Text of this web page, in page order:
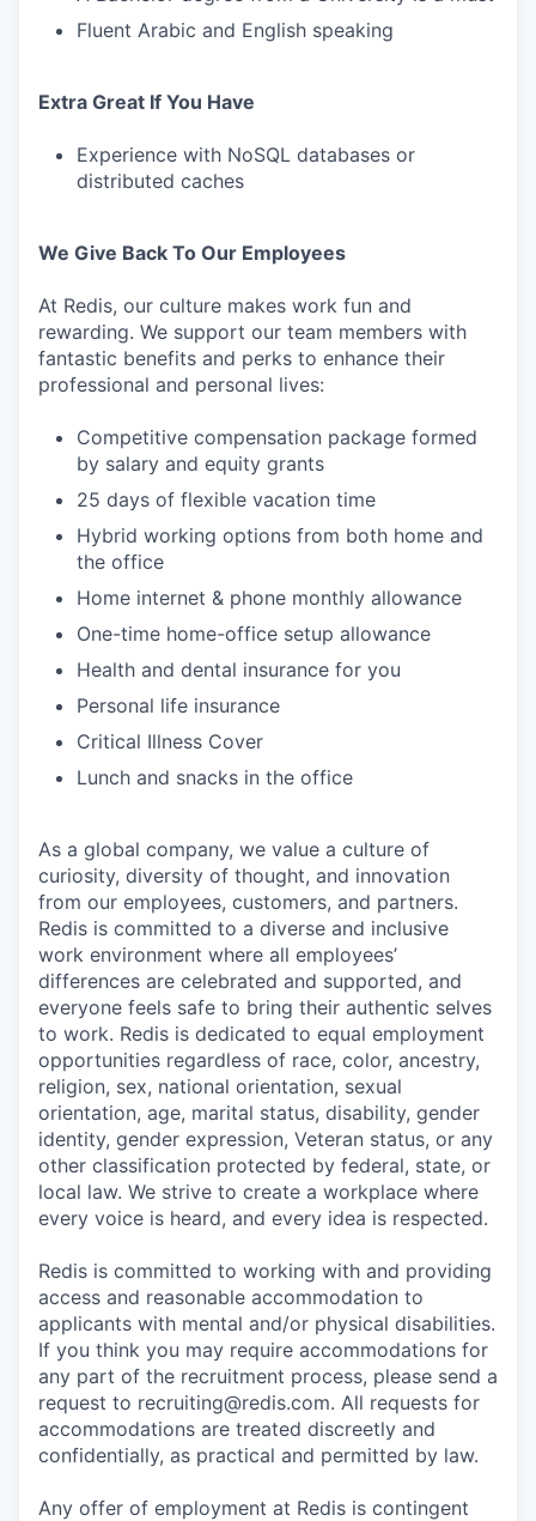
Fluent Arabic and English speaking
Extra Great If You Have
Experience with NoSQL databases or
distributed caches
We Give Back To Our Employees
At Redis, our culture makes work fun and
rewarding. We support our team members with
fantastic benefits and perks to enhance their
professional and personal lives:
Competitive compensation package formed
by salary and equity grants
25 days of flexible vacation time
Hybrid working options from both home and
the office
Home internet & phone monthly allowance
One-time home-office setup allowance
Health and dental insurance for you
Personal life insurance
Critical Illness Cover
Lunch and snacks in the office
As a global company, we value a culture of
curiosity, diversity of thought, and innovation
from our employees, customers, and partners.
Redis is committed to a diverse and inclusive
work environment where all employees’
differences are celebrated and supported, and
everyone feels safe to bring their authentic selves
to work. Redis is dedicated to equal employment
opportunities regardless of race, color, ancestry,
religion, sex, national orientation, sexual
orientation, age, marital status, disability, gender
identity, gender expression, Veteran status, or any
other classification protected by federal, state, or
local law. We strive to create a workplace where
every voice is heard, and every idea is respected.
Redis is committed to working with and providing
access and reasonable accommodation to
applicants with mental and/or physical disabilities.
If you think you may require accommodations for
any part of the recruitment process, please send a
request to recruiting@redis.com. All requests for
accommodations are treated discreetly and
confidentially, as practical and permitted by law.
Any offer of employment at Redis is contingent